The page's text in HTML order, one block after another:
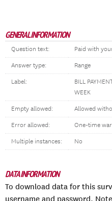
GENERAL INFORMATION
Question text: Paid with
Answer type: Range
Label:
BILL
WEEK
Empty allowed: Allowed
Error allowed: One-time
Multiple instances: No
DATA INFORMATION
To download data for this
username and password.